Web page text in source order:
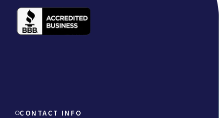
CONTACT INFO